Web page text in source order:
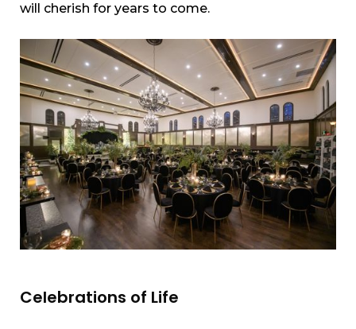
will cherish for years to come.
Celebrations of Life